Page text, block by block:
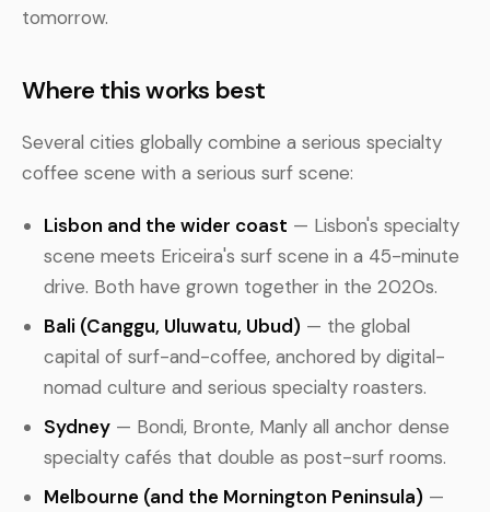
tomorrow.
Where this works best
Several cities globally combine a serious specialty
coffee scene with a serious surf scene:
Lisbon and the wider coast — Lisbon's specialty
scene meets Ericeira's surf scene in a 45-minute
drive. Both have grown together in the 2020s.
Bali (Canggu, Uluwatu, Ubud) — the global
capital of surf-and-coffee, anchored by digital-
nomad culture and serious specialty roasters.
Sydney — Bondi, Bronte, Manly all anchor dense
specialty cafés that double as post-surf rooms.
Melbourne (and the Mornington Peninsula) —